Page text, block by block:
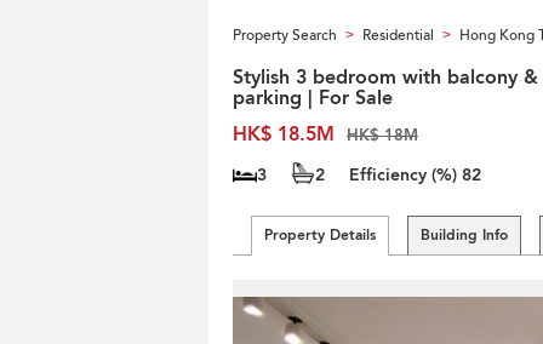
Property Search > Residential > Hong Kong
Stylish 3 bedroom with balcony &
parking | For Sale
HK$ 18.5M
HK$ 18M
3 2 Efficiency (%) 82
Property Details Building Info